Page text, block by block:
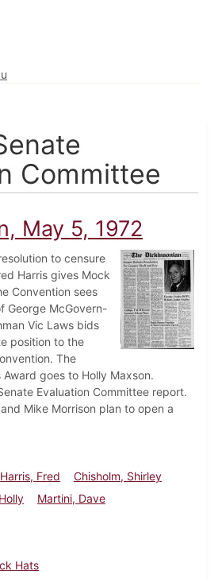
Committee
May 5, 1972
to censure
Harris gives Mock
Convention sees
George McGovern-
Vic Laws bids
position to the
The
goes to Holly Maxson.
Evaluation Committee report.
Mike Morrison plan to open a
Harris, Fred
Chisholm, Shirley
Martini, Dave
Hats